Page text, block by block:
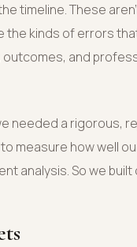
timeline. These
the kinds of errors
and
needed a rigorous,
measure how well
analysis. So we built